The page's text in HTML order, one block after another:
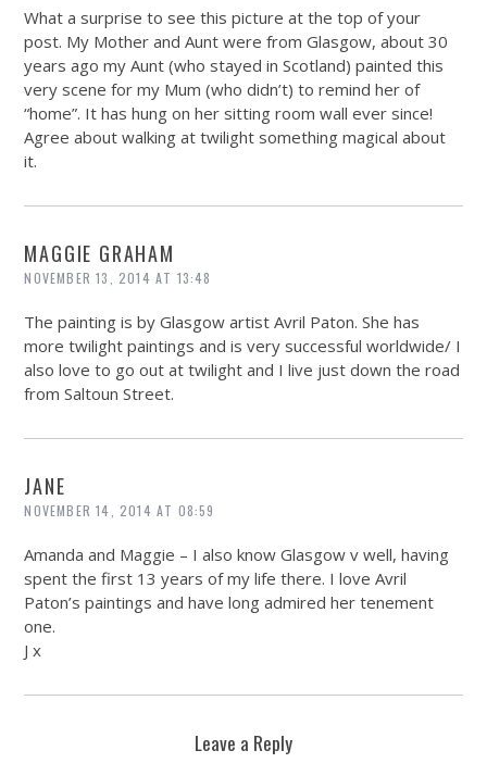
What a surprise to see this picture at the top of your
post. My Mother and Aunt were from Glasgow, about 30
years ago my Aunt (who stayed in Scotland) painted this
very scene for my Mum (who didn’t) to remind her of
“home”. It has hung on her sitting room wall ever since!
Agree about walking at twilight something magical about
it.
MAGGIE GRAHAM
NOVEMBER 13, 2014 AT 13:48
The painting is by Glasgow artist Avril Paton. She has
more twilight paintings and is very successful worldwide/ I
also love to go out at twilight and I live just down the road
from Saltoun Street.
JANE
NOVEMBER 14, 2014 AT 08:59
Amanda and Maggie – I also know Glasgow v well, having
spent the first 13 years of my life there. I love Avril
Paton’s paintings and have long admired her tenement
one.
J x
Leave a Reply